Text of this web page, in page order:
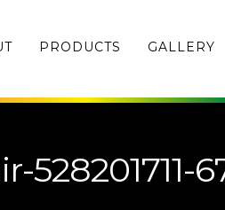
PRODUCTS GALLERY
528201711-